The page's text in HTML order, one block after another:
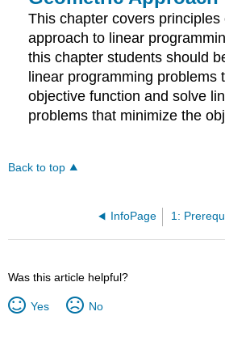
This chapter covers principles
approach to linear
this chapter students should
linear programming problems
objective function and solve
problems that minimize the
Back to top
InfoPage 1:
Was this article helpful?
Yes No